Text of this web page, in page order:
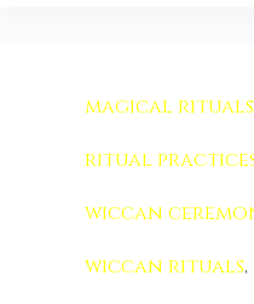
magical rituals
ritual
wiccan
wiccan rituals,